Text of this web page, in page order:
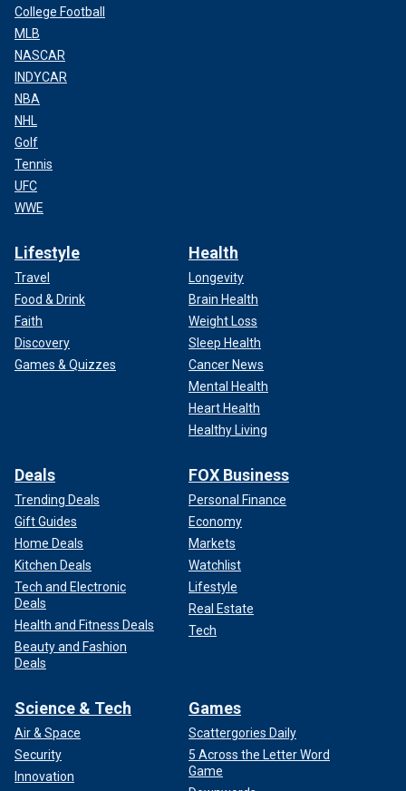
College Football
MLB
NASCAR
INDYCAR
NBA
NHL
Golf
Tennis
UFC
WWE
Lifestyle
Travel
Food & Drink
Faith
Discovery
Games & Quizzes
Health
Longevity
Brain Health
Weight Loss
Sleep Health
Cancer News
Mental Health
Heart Health
Healthy Living
Deals
Trending Deals
Gift Guides
Home Deals
Kitchen Deals
Tech and Electronic
Deals
Health and Fitness Deals
Beauty and Fashion
Deals
FOX Business
Personal Finance
Economy
Markets
Watchlist
Lifestyle
Real Estate
Tech
Science & Tech
Air & Space
Security
Innovation
Games
Scattergories Daily
5 Across the Letter Word
Game